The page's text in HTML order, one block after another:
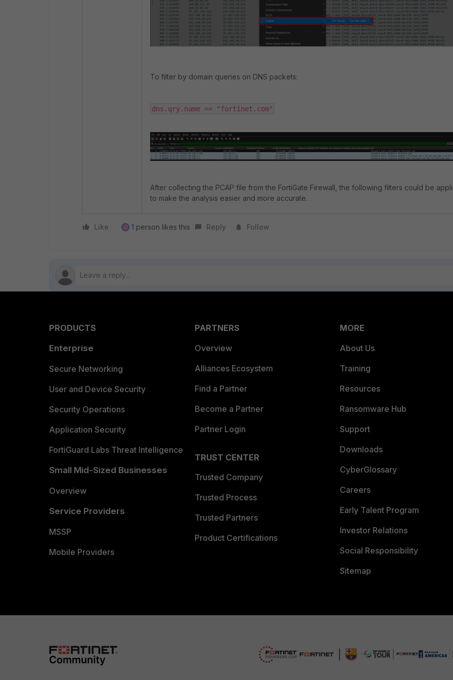
To filter by domain queries on DNS packets:
dns.qry.name == "fortinet.com"
After collecting the PCAP file from the FortiGate Firewall, the following filters could be
to make the analysis easier and more accurate.
Like J 1 person likes this Reply Follow
PRODUCTS
Enterprise
Secure Networking
User and Device Security
Security Operations
Application Security
FortiGuard Labs Threat Intelligence
Small Mid-Sized Businesses
Overview
Service Providers
MSSP
Mobile Providers
PARTNERS
Overview
Alliances Ecosystem
Find a Partner
Become a Partner
Partner Login
TRUST CENTER
Trusted Company
Trusted Process
Trusted Partners
Product Certifications
MORE
About Us
Training
Resources
Ransomware Hub
Support
Downloads
CyberGlossary
Careers
Early Talent Program
Investor Relations
Social Responsibility
Sitemap